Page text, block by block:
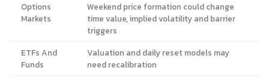
Options
Markets
Weekend price formation could change
time value, implied volatility and barrier
triggers
ETFs And
Funds
Valuation and daily reset models may
need recalibration